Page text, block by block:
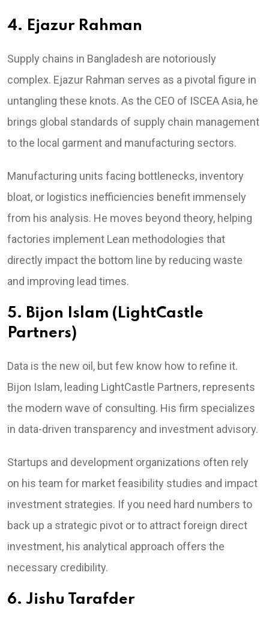
4. Ejazur Rahman
Supply chains in Bangladesh are notoriously
complex. Ejazur Rahman serves as a pivotal figure in
untangling these knots. As the CEO of ISCEA Asia, he
brings global standards of supply chain management
to the local garment and manufacturing sectors.
Manufacturing units facing bottlenecks, inventory
bloat, or logistics inefficiencies benefit immensely
from his analysis. He moves beyond theory, helping
factories implement Lean methodologies that
directly impact the bottom line by reducing waste
and improving lead times.
5. Bijon Islam (LightCastle
Partners)
Data is the new oil, but few know how to refine it.
Bijon Islam, leading LightCastle Partners, represents
the modern wave of consulting. His firm specializes
in data-driven transparency and investment advisory.
Startups and development organizations often rely
on his team for market feasibility studies and impact
investment strategies. If you need hard numbers to
back up a strategic pivot or to attract foreign direct
investment, his analytical approach offers the
necessary credibility.
6. Jishu Tarafder